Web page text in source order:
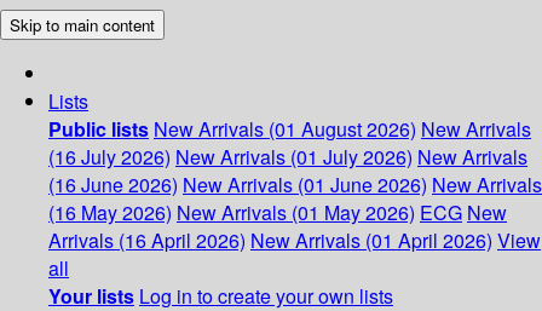
Skip to main content
Lists
Public lists New Arrivals (01 August 2026) New Arrivals
(16 July 2026) New Arrivals (01 July 2026) New Arrivals
(16 June 2026) New Arrivals (01 June 2026) New Arrivals
(16 May 2026) New Arrivals (01 May 2026) ECG New
Arrivals (16 April 2026) New Arrivals (01 April 2026) View
all
Your lists Log in to create your own lists